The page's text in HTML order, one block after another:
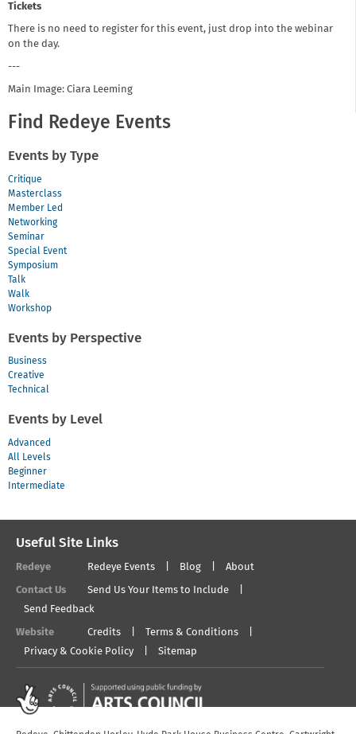
Tickets
There is no need to register for this event, just drop into the webinar
on the day.
---
Main Image: Ciara Leeming
Find Redeye Events
Events by Type
Critique
Masterclass
Member Led
Networking
Seminar
Special Event
Symposium
Talk
Walk
Workshop
Events by Perspective
Business
Creative
Technical
Events by Level
Advanced
All Levels
Beginner
Intermediate
Useful Site Links
Redeye Redeye Events Blog About
Contact Us
Send Us Your Items to Include
Send Feedback
Website Credits
Terms & Conditions
Privacy & Cookie Policy
Sitemap